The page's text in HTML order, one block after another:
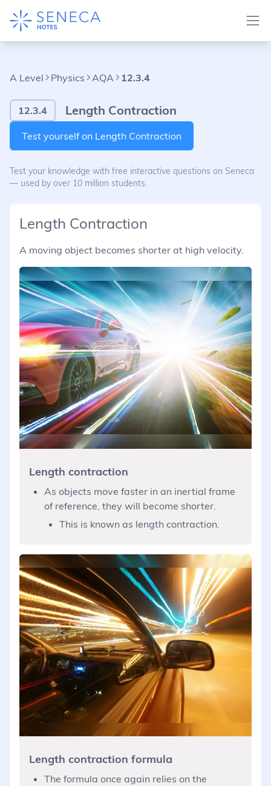
A Level Physics AQA 12.3.4
12.3.4 Length Contraction
Test yourself on Length Contraction
Test your knowledge with free interactive questions on Seneca
— used by over 10 million students.
Length Contraction
A moving object becomes shorter at high velocity.
Length contraction
As objects move faster in an inertial frame
of reference, they will become shorter.
This is known as length contraction.
Length contraction formula
The formula once again relies on the